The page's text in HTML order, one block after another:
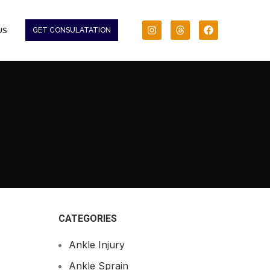
GET CONSULATATION
CATEGORIES
Ankle Injury
Ankle Sprain